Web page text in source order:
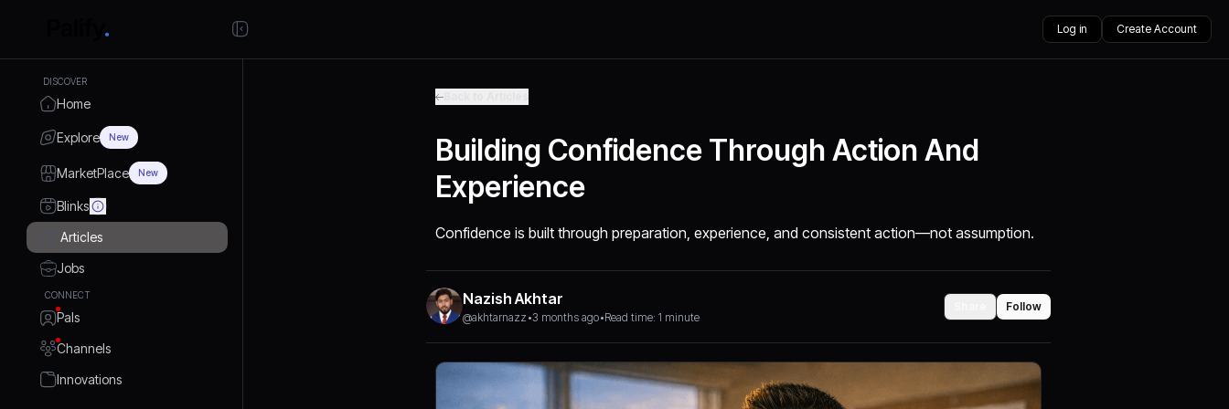
Log in Create Account
DISCOVER
Home
Explore New
MarketPlace New
Blinks
Articles
Jobs
CONNECT
Pals
Channels
Innovations
Building Confidence Through Action And
Experience
Confidence is built through preparation, experience, and consistent action—not assumption.
Nazish Akhtar
@akhtarnazz •3 months ago•Read time: 1 minute
Follow